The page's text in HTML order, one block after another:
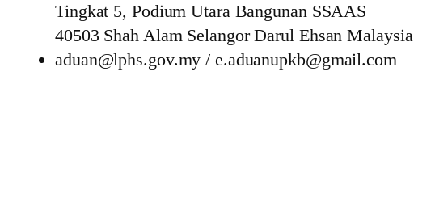
Tingkat 5, Podium Utara Bangunan SSAAS
40503 Shah Alam Selangor Darul Ehsan Malaysia
aduan@lphs.gov.my / e.aduanupkb@gmail.com